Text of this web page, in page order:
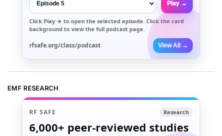
Play →
Click Play → to open the selected episode. Click the card
background to view the full podcast page.
rfsafe.org/class/podcast View All →
EMF RESEARCH
RF SAFE Research
6,000+ peer-reviewed studies